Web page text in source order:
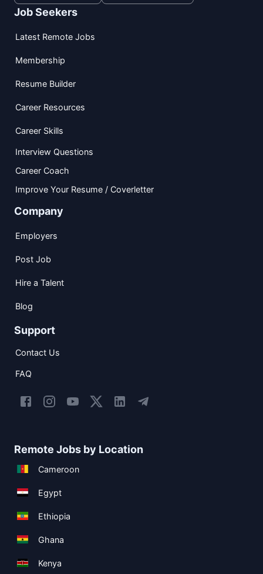
Job Seekers
Latest Remote Jobs
Membership
Resume Builder
Career Resources
Career Skills
Interview Questions
Career Coach
Improve Your Resume / Coverletter
Company
Employers
Post Job
Hire a Talent
Blog
Support
Contact Us
FAQ
Remote Jobs by Location
Cameroon
Egypt
Ethiopia
Ghana
Kenya